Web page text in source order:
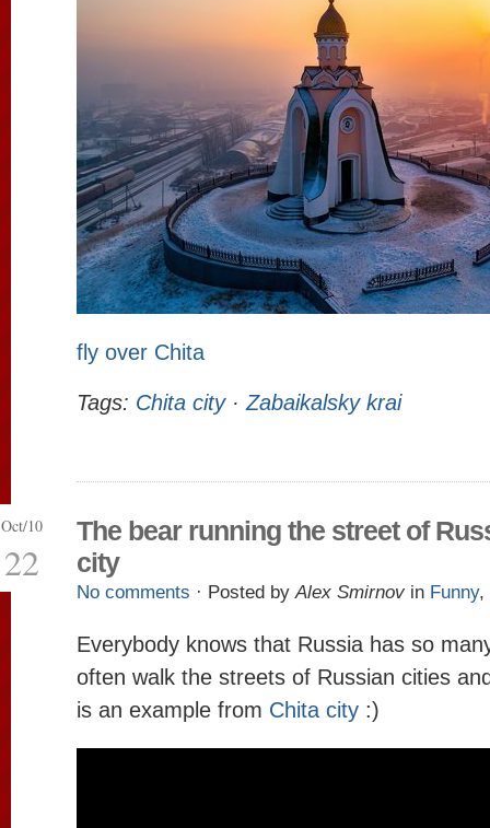
fly over Chita
Tags: Chita city· Zabaikalsky krai
Oct/10
22
The bear running the street of
city
No comments · Posted byAlex Smirnov in Funny,
Everybody knows that Russia has so
often walk the streets of Russian cities
is an example from Chita city :)